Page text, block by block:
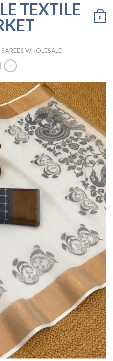
TEXTILE
0
WHOLESALE